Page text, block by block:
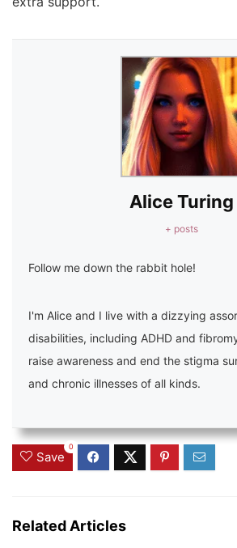
Alice Turing
+ posts
Follow me down the rabbit hole!
I'm Alice and I live with a dizzying
disabilities, including ADHD and
raise awareness and end the stigma
and chronic illnesses of all kinds.
Save
0
Related Articles